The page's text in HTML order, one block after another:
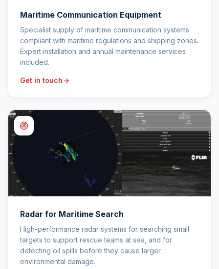
Maritime Communication Equipment
Specialist supply of maritime communication systems
compliant with maritime regulations and shipping zones.
Expert installation and annual maintenance services
included.
Get in touch
Radar for Maritime Search
High-performance radar systems for searching small
targets to support rescue teams at sea, and for
detecting oil spills before they cause larger
environmental damage.